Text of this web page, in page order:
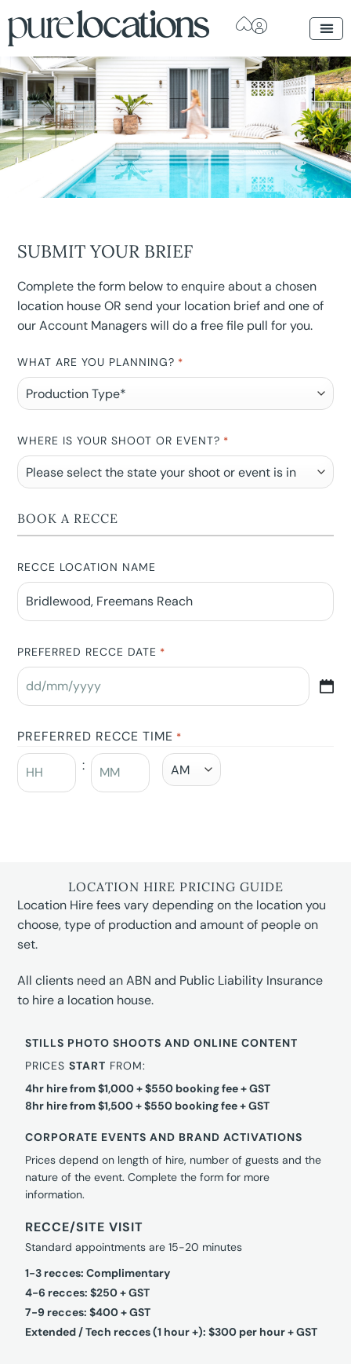
SUBMIT YOUR BRIEF
Complete the form below to enquire about a chosen
location house OR send your location brief and one of
our Account Managers will do a free file pull for you.
WHAT ARE YOU PLANNING? *
WHERE IS YOUR SHOOT OR EVENT? *
BOOK A RECCE
RECCE LOCATION NAME
PREFERRED RECCE DATE *
PREFERRED RECCE TIME *
:
LOCATION HIRE PRICING GUIDE
Location Hire fees vary depending on the location you
choose, type of production and amount of people on
set.
All clients need an ABN and Public Liability Insurance
to hire a location house.
STILLS PHOTO SHOOTS AND ONLINE CONTENT
PRICESSTART FROM:
4hr hire from $1,000 + $550 booking fee + GST
8hr hire from $1,500 + $550 booking fee + GST
CORPORATE EVENTS AND BRAND ACTIVATIONS
Prices depend on length of hire, number of guests and the
nature of the event. Complete the form for more
information.
RECCE/SITE VISIT
Standard appointments are 15-20 minutes
1-3 recces: Complimentary
4-6 recces: $250 + GST
7-9 recces: $400 + GST
Extended / Tech recces (1 hour +): $300 per hour + GST